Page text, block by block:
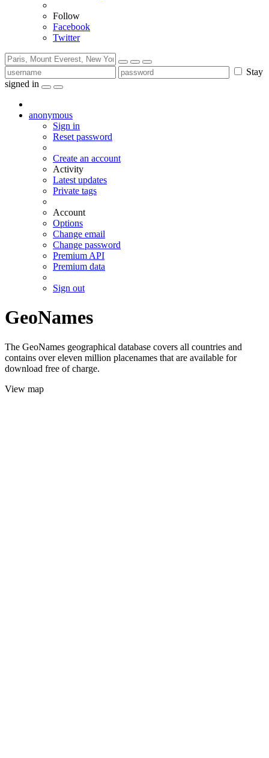
Follow
Facebook
Twitter
Stay
signed in
anonymous
Sign in
Reset password
Create an account
Activity
Latest updates
Private tags
Account
Options
Change email
Change password
Premium API
Premium data
Sign out
GeoNames
The GeoNames geographical database covers all countries and
contains over eleven million placenames that are available for
download free of charge.
View map